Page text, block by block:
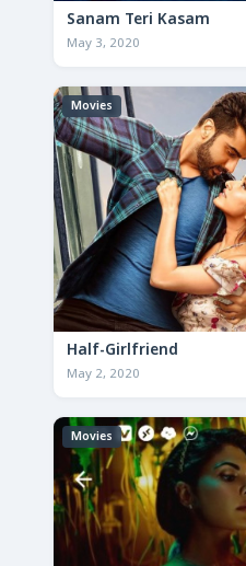
Sanam Teri Kasam
May 3, 2020
Movies
Half-Girlfriend
May 2, 2020
Movies